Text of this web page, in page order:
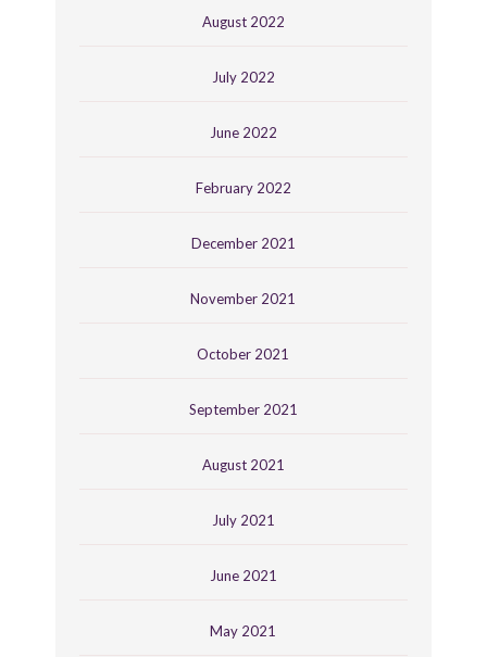
August 2022
July 2022
June 2022
February 2022
December 2021
November 2021
October 2021
September 2021
August 2021
July 2021
June 2021
May 2021